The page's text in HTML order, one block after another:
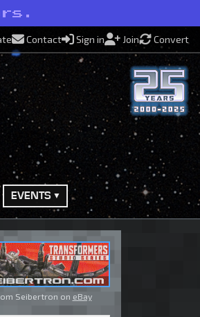
Contact Sign in Join Convert
EVENTS
Seibertron on eBay